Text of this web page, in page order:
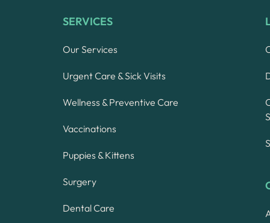
SERVICES
Our Services
Urgent Care & Sick Visits
Wellness & Preventive Care
Vaccinations
Puppies & Kittens
Surgery
Dental Care